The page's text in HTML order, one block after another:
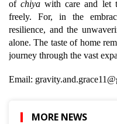
ofchiya with care and let
freely. For, in the
resilience, and the
alone. The taste of home
journey through the vast
Email:
MORE NEWS